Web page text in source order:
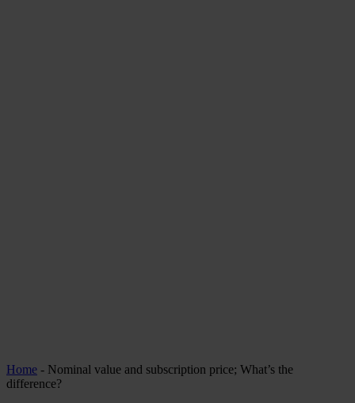
Home - Nominal value and subscription price; What’s the
difference?